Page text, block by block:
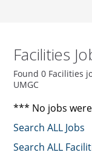
Facilities
Found 0 Facilities
UMGC
*** No jobs
Search ALL Jobs
Search ALL